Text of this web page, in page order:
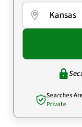
Searches Are
Private